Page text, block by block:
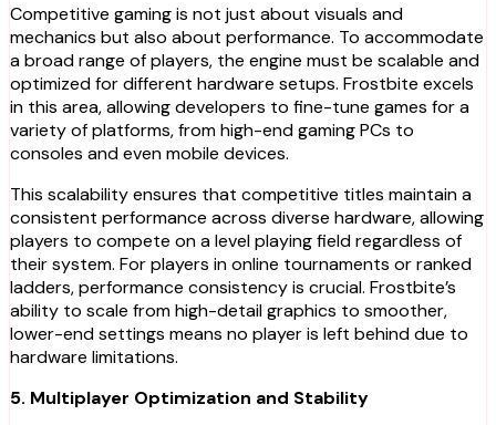
Competitive gaming is not just about visuals and
mechanics but also about performance. To accommodate
a broad range of players, the engine must be scalable and
optimized for different hardware setups. Frostbite excels
in this area, allowing developers to fine-tune games for a
variety of platforms, from high-end gaming PCs to
consoles and even mobile devices.
This scalability ensures that competitive titles maintain a
consistent performance across diverse hardware, allowing
players to compete on a level playing field regardless of
their system. For players in online tournaments or ranked
ladders, performance consistency is crucial. Frostbite’s
ability to scale from high-detail graphics to smoother,
lower-end settings means no player is left behind due to
hardware limitations.
5. Multiplayer Optimization and Stability